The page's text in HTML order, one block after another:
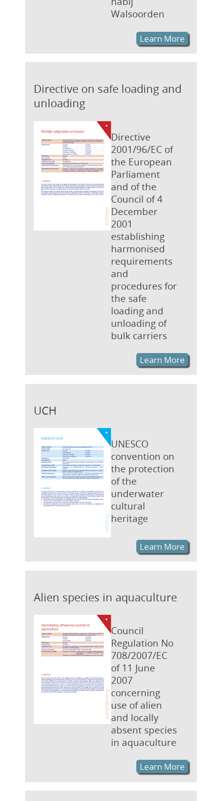
Walsoorden
Learn More
Directive on safe loading and
unloading
Directive
2001/96/EC of
the European
Parliament
and of the
Council of 4
December
2001
establishing
harmonised
requirements
and
procedures for
the safe
loading and
unloading of
bulk carriers
Learn More
UCH
UNESCO
convention on
the protection
of the
underwater
cultural
heritage
Learn More
Alien species in aquaculture
Council
Regulation No
708/2007/EC
of 11 June
2007
concerning
use of alien
and locally
absent species
in aquaculture
Learn More